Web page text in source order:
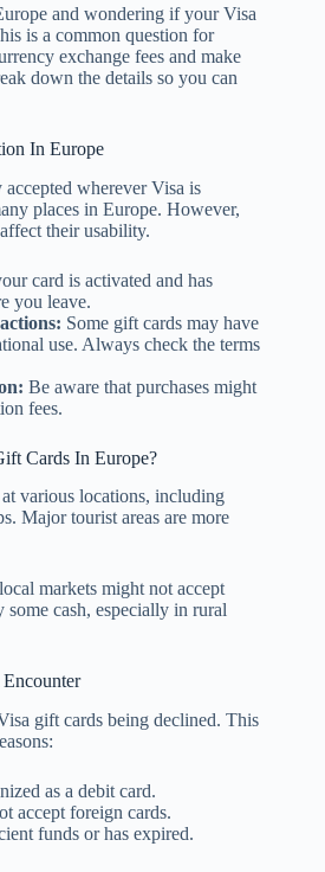
and wondering if your Visa
is a common question for
exchange fees and make
down the details so you can
In Europe
wherever Visa is
places in Europe. However,
their usability.
card is activated and has
you leave.
Some gift cards may have
use. Always check the terms
Be aware that purchases might
fees.
Cards In Europe?
various locations, including
Major tourist areas are more
markets might not accept
some cash, especially in rural
gift cards being declined. This
as a debit card.
accept foreign cards.
funds or has expired.